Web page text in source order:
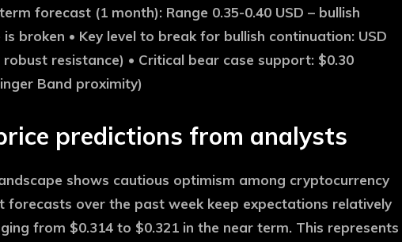
forecast (1 month): Range 0.35-0.40 USD – bullish
broken • Key level to break for bullish continuation: USD
resistance) • Critical bear case support: $0.30
Band proximity)
predictions from analysts
shows cautious optimism among cryptocurrency
forecasts over the past week keep expectations relatively
from $0.314 to $0.321 in the near term. This represents